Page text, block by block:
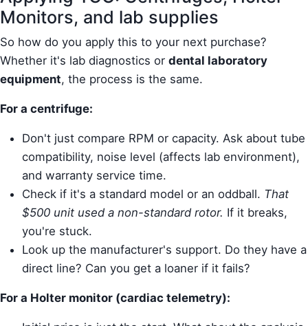
Monitors, and lab supplies
So how do you apply this to your next purchase?
Whether it's lab diagnostics or dental laboratory
equipment, the process is the same.
For a centrifuge:
Don't just compare RPM or capacity. Ask about tube
compatibility, noise level (affects lab environment),
and warranty service time.
Check if it's a standard model or an oddball. That
$500 unit used a non-standard rotor. If it breaks,
you're stuck.
Look up the manufacturer's support. Do they have a
direct line? Can you get a loaner if it fails?
For a Holter monitor (cardiac telemetry):